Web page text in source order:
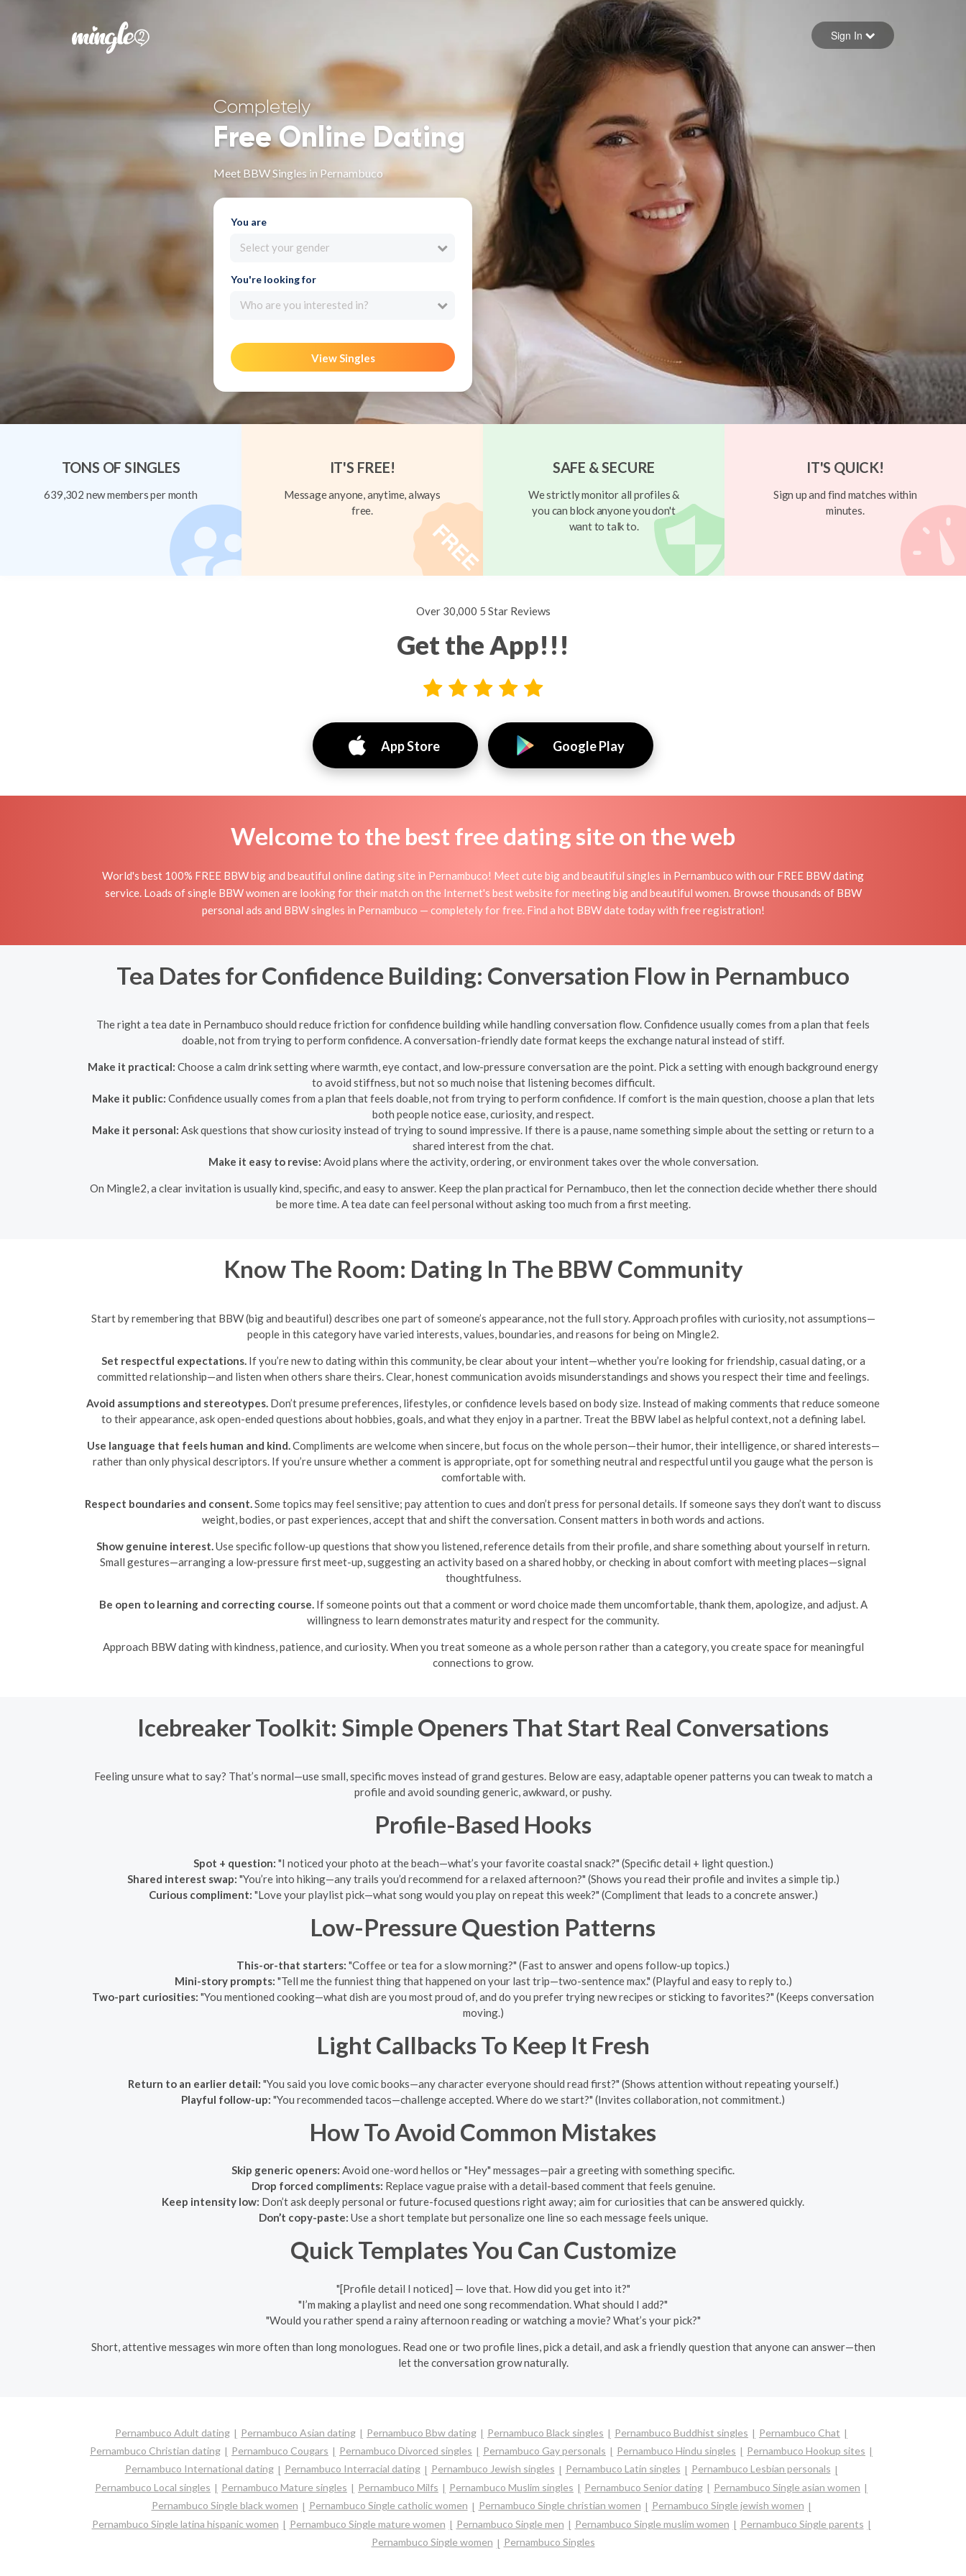
Forgot your password
Sign in
Sign In
Completely
Free Online Dating
Meet BBW Singles in Pernambuco
You are
Select your gender
You're looking for
Who are you interested in?
View Singles
TONS OF SINGLES
639,302 new members per month
IT'S FREE!
Message anyone, anytime, always
free.
SAFE & SECURE
We strictly monitor all profiles &
you can block anyone you don't
want to talk to.
IT'S QUICK!
Sign up and find matches within
minutes.
Over 30,000 5 Star Reviews
Get the App!!!
App Store Google Play
Welcome to the best free dating site on the web
World's best 100% FREE BBW big and beautiful online dating site in Pernambuco! Meet cute big and beautiful singles in Pernambuco with our FREE BBW dating
service. Loads of single BBW women are looking for their match on the Internet's best website for meeting big and beautiful women. Browse thousands of BBW
personal ads and BBW singles in Pernambuco — completely for free. Find a hot BBW date today with free registration!
Tea Dates for Confidence Building: Conversation Flow in Pernambuco
The right a tea date in Pernambuco should reduce friction for confidence building while handling conversation flow. Confidence usually comes from a plan that feels
doable, not from trying to perform confidence. A conversation-friendly date format keeps the exchange natural instead of stiff.
Make it practical: Choose a calm drink setting where warmth, eye contact, and low-pressure conversation are the point. Pick a setting with enough background energy
to avoid stiffness, but not so much noise that listening becomes difficult.
Make it public: Confidence usually comes from a plan that feels doable, not from trying to perform confidence. If comfort is the main question, choose a plan that lets
both people notice ease, curiosity, and respect.
Make it personal: Ask questions that show curiosity instead of trying to sound impressive. If there is a pause, name something simple about the setting or return to a
shared interest from the chat.
Make it easy to revise: Avoid plans where the activity, ordering, or environment takes over the whole conversation.
On Mingle2, a clear invitation is usually kind, specific, and easy to answer. Keep the plan practical for Pernambuco, then let the connection decide whether there should
be more time. A tea date can feel personal without asking too much from a first meeting.
Know The Room: Dating In The BBW Community
Start by remembering that BBW (big and beautiful) describes one part of someone’s appearance, not the full story. Approach profiles with curiosity, not assumptions—
people in this category have varied interests, values, boundaries, and reasons for being on Mingle2.
Set respectful expectations. If you’re new to dating within this community, be clear about your intent—whether you’re looking for friendship, casual dating, or a
committed relationship—and listen when others share theirs. Clear, honest communication avoids misunderstandings and shows you respect their time and feelings.
Avoid assumptions and stereotypes. Don’t presume preferences, lifestyles, or confidence levels based on body size. Instead of making comments that reduce someone
to their appearance, ask open-ended questions about hobbies, goals, and what they enjoy in a partner. Treat the BBW label as helpful context, not a defining label.
Use language that feels human and kind. Compliments are welcome when sincere, but focus on the whole person—their humor, their intelligence, or shared interests—
rather than only physical descriptors. If you’re unsure whether a comment is appropriate, opt for something neutral and respectful until you gauge what the person is
comfortable with.
Respect boundaries and consent. Some topics may feel sensitive; pay attention to cues and don’t press for personal details. If someone says they don’t want to discuss
weight, bodies, or past experiences, accept that and shift the conversation. Consent matters in both words and actions.
Show genuine interest. Use specific follow-up questions that show you listened, reference details from their profile, and share something about yourself in return.
Small gestures—arranging a low-pressure first meet-up, suggesting an activity based on a shared hobby, or checking in about comfort with meeting places—signal
thoughtfulness.
Be open to learning and correcting course. If someone points out that a comment or word choice made them uncomfortable, thank them, apologize, and adjust. A
willingness to learn demonstrates maturity and respect for the community.
Approach BBW dating with kindness, patience, and curiosity. When you treat someone as a whole person rather than a category, you create space for meaningful
connections to grow.
Icebreaker Toolkit: Simple Openers That Start Real Conversations
Feeling unsure what to say? That’s normal—use small, specific moves instead of grand gestures. Below are easy, adaptable opener patterns you can tweak to match a
profile and avoid sounding generic, awkward, or pushy.
Profile-Based Hooks
Spot + question: "I noticed your photo at the beach—what’s your favorite coastal snack?" (Specific detail + light question.)
Shared interest swap: "You’re into hiking—any trails you’d recommend for a relaxed afternoon?" (Shows you read their profile and invites a simple tip.)
Curious compliment: "Love your playlist pick—what song would you play on repeat this week?" (Compliment that leads to a concrete answer.)
Low-Pressure Question Patterns
This-or-that starters: "Coffee or tea for a slow morning?" (Fast to answer and opens follow-up topics.)
Mini-story prompts: "Tell me the funniest thing that happened on your last trip—two-sentence max." (Playful and easy to reply to.)
Two-part curiosities: "You mentioned cooking—what dish are you most proud of, and do you prefer trying new recipes or sticking to favorites?" (Keeps conversation
moving.)
Light Callbacks To Keep It Fresh
Return to an earlier detail: "You said you love comic books—any character everyone should read first?" (Shows attention without repeating yourself.)
Playful follow-up: "You recommended tacos—challenge accepted. Where do we start?" (Invites collaboration, not commitment.)
How To Avoid Common Mistakes
Skip generic openers: Avoid one-word hellos or "Hey" messages—pair a greeting with something specific.
Drop forced compliments: Replace vague praise with a detail-based comment that feels genuine.
Keep intensity low: Don’t ask deeply personal or future-focused questions right away; aim for curiosities that can be answered quickly.
Don’t copy-paste: Use a short template but personalize one line so each message feels unique.
Quick Templates You Can Customize
"[Profile detail I noticed] — love that. How did you get into it?"
"I’m making a playlist and need one song recommendation. What should I add?"
"Would you rather spend a rainy afternoon reading or watching a movie? What’s your pick?"
Short, attentive messages win more often than long monologues. Read one or two profile lines, pick a detail, and ask a friendly question that anyone can answer—then
let the conversation grow naturally.
Pernambuco Adult dating Pernambuco Asian dating Pernambuco Bbw dating Pernambuco Black singles Pernambuco Buddhist singles
Pernambuco Chat
Pernambuco Christian dating
Pernambuco Cougars Pernambuco Divorced singles Pernambuco Gay personals Pernambuco Hindu singles
Pernambuco Hookup sites
Pernambuco International dating
Pernambuco Interracial dating Pernambuco Jewish singles Pernambuco Latin singles
Pernambuco Lesbian personals
Pernambuco Local singles
Pernambuco Mature singles Pernambuco Milfs Pernambuco Muslim singles Pernambuco Senior dating
Pernambuco Single asian women
Pernambuco Single black women
Pernambuco Single catholic women Pernambuco Single christian women
Pernambuco Single jewish women
Pernambuco Single latina hispanic women
Pernambuco Single mature women Pernambuco Single men Pernambuco Single muslim women
Pernambuco Single parents
Pernambuco Single women
Pernambuco Singles